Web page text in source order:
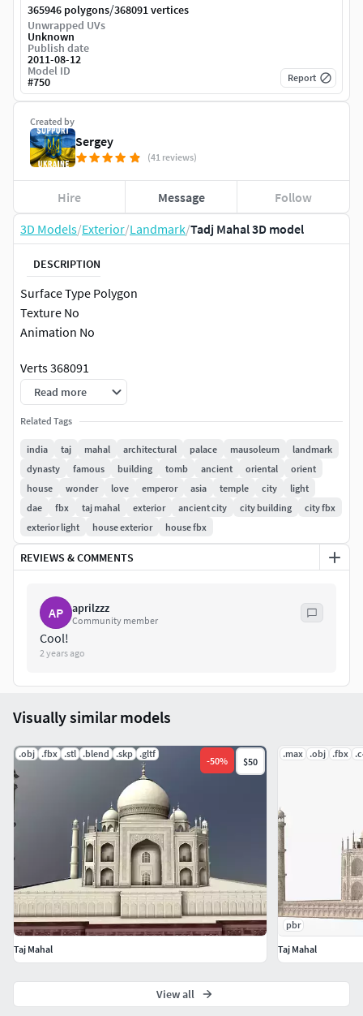
3D Models/Exterior/Landmark/Tadj Mahal 3D model
DESCRIPTION
Surface Type Polygon
Texture No
Animation No
Verts 368091
Edges 733763
Faces 365946
Tris 732378
High poly 3D model TajMahal.
Read more
Related Tags
india taj mahal architectural palace mausoleum
landmark
dynasty
famous building tomb ancient oriental
orient
house
wonder love emperor asia temple city
light
dae
fbx taj mahal exterior ancient city city building
city fbx
exterior light
house exterior house fbx
REVIEWS & COMMENTS
AP aprilzzz
Community member
Cool!
2 years ago
Created by
Sergey
(41 reviews)
Hire Message Follow
365946 polygons/368091 vertices
Unwrapped UVs
Unknown
Publish date
2011-08-12
Model ID
#750 Report
Visually similar models
.obj .fbx .stl .blend .skp .gltf
-50% $50
Taj Mahal
.max .obj .fbx
pbr
Taj Mahal
View all